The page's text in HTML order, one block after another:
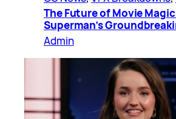
The Future of Movie
Superman’s
Admin